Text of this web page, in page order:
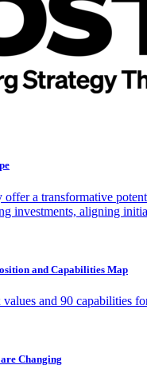
a transformative
investments, aligning
and Capabilities Map
and 90 capabilities
Changing